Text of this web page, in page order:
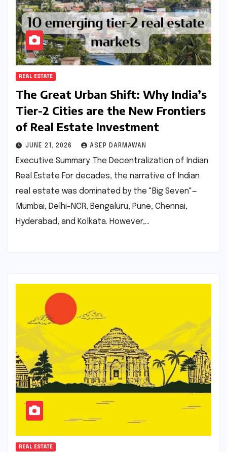
REAL ESTATE
The Great Urban Shift: Why India’s
Tier-2 Cities are the New Frontiers
of Real Estate Investment
JUNE 21, 2026 ASEP DARMAWAN
Executive Summary: The Decentralization of Indian
Real Estate For decades, the narrative of Indian
real estate was dominated by the "Big Seven"—
Mumbai, Delhi-NCR, Bengaluru, Pune, Chennai,
Hyderabad, and Kolkata. However,…
REAL ESTATE